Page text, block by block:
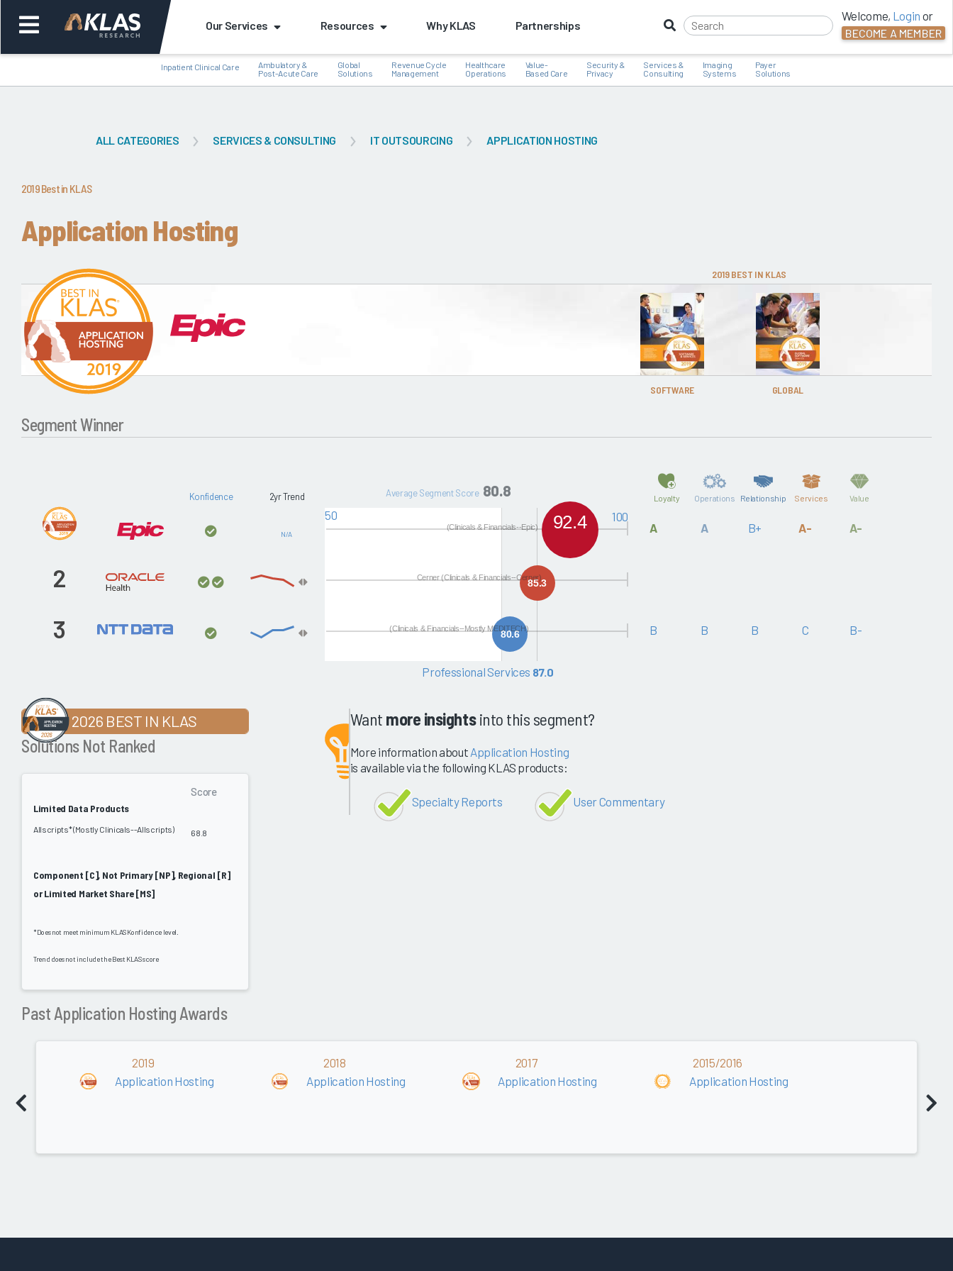
Our Services Resources Why KLAS Partnerships
Welcome, Login or
BECOME A MEMBER
Inpatient Clinical Care
Ambulatory &
Post-Acute Care
Global
Solutions
Revenue Cycle
Management
Healthcare
Operations
Value-
Based Care
Security &
Privacy
Services &
Consulting
Imaging
Systems
Payer
Solutions
ALL CATEGORIES SERVICES & CONSULTING IT OUTSOURCING APPLICATION HOSTING
2019 Best in KLAS
Application Hosting
2019 BEST IN KLAS
SOFTWARE GLOBAL
Segment Winner
Konfidence 2yr Trend Loyalty Operations Relationship Services Value
N/A
Average Segment Score 80.8
50 92.4
(Clinicals & Financials--Epic)
100
A
A B+ A- A-
2 85.3
Cerner (Clinicals & Financials--Cerner)
3 80.6
(Clinicals & Financials--Mostly MEDITECH)
Professional Services 87.0
B B B C B-
2026 BEST IN KLAS
Solutions Not Ranked
Limited Data Products
Score
Allscripts* (Mostly Clinicals--Allscripts) 68.8
Component [C], Not Primary [NP], Regional [R]
or Limited Market Share [MS]
*Does not meet minimum KLAS Konfidence level.
Trend does not include the Best KLAS score
Want more insightsinto this segment?
More information about Application Hosting
is available via the following KLAS products:
Specialty Reports User Commentary
Past Application Hosting Awards
2019
Application Hosting
2018
Application Hosting
2017
Application Hosting
2015/2016
Application Hosting